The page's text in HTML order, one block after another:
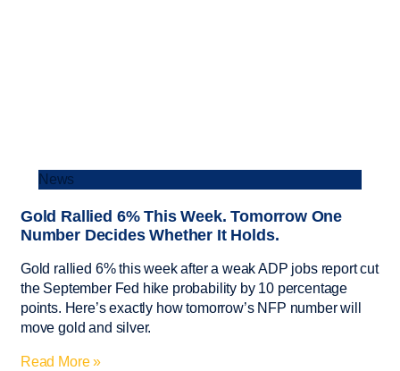
News
Gold Rallied 6% This Week. Tomorrow One
Number Decides Whether It Holds.
Gold rallied 6% this week after a weak ADP jobs report cut
the September Fed hike probability by 10 percentage
points. Here’s exactly how tomorrow’s NFP number will
move gold and silver.
Read More »